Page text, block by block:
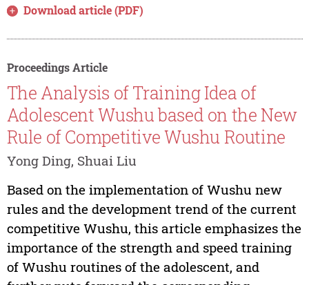
Download article (PDF)
Proceedings Article
The Analysis of Training Idea of
Adolescent Wushu based on the New
Rule of Competitive Wushu Routine
Yong Ding, Shuai Liu
Based on the implementation of Wushu new
rules and the development trend of the current
competitive Wushu, this article emphasizes the
importance of the strength and speed training
of Wushu routines of the adolescent, and